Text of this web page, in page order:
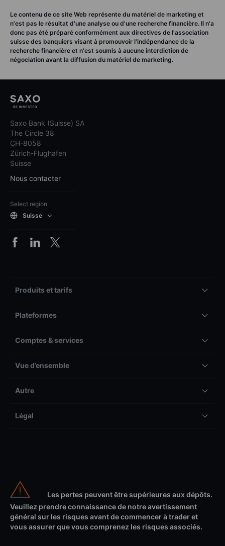
Le contenu de ce site Web représente du matériel de marketing et
n'est pas le résultat d'une analyse ou d'une recherche financière. Il n'a
donc pas été préparé conformément aux directives de l'association
suisse des banquiers visant à promouvoir l'indépendance de la
recherche financière et n'est soumis à aucune interdiction de
négociation avant la diffusion du matériel de marketing.
Saxo Bank (Suisse) SA
The Circle 38
CH-8058
Zürich-Flughafen
Suisse
Nous contacter
Select region
Suisse
Produits et tarifs
Plateformes
Comptes & services
Vue d’ensemble
Autre
Légal
Les pertes peuvent être supérieures aux dépôts.
Veuillez prendre connaissance de notre avertissement
général sur les risques avant de commencer à trader et
vous assurer que vous comprenez les risques associés.